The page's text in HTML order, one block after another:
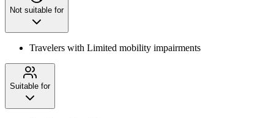
Not suitable for
Travelers with Limited mobility impairments
Suitable for